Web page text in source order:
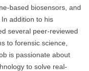
based biosensors, and
addition to his
several peer-reviewed
to forensic science,
is passionate about
to solve real-